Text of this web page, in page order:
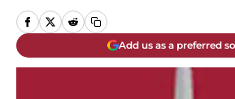
Add us as a preferred